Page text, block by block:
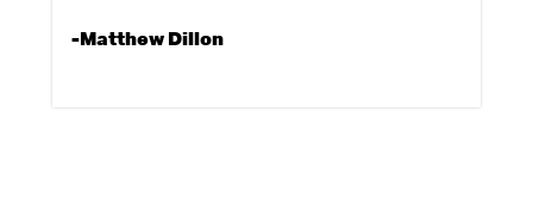
-Matthew Dillon